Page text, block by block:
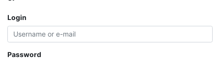
Login
Password